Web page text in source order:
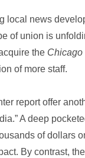
local news
of union is
the Chicago
of more staff.
report offer
A deep
of dollars
By contrast,